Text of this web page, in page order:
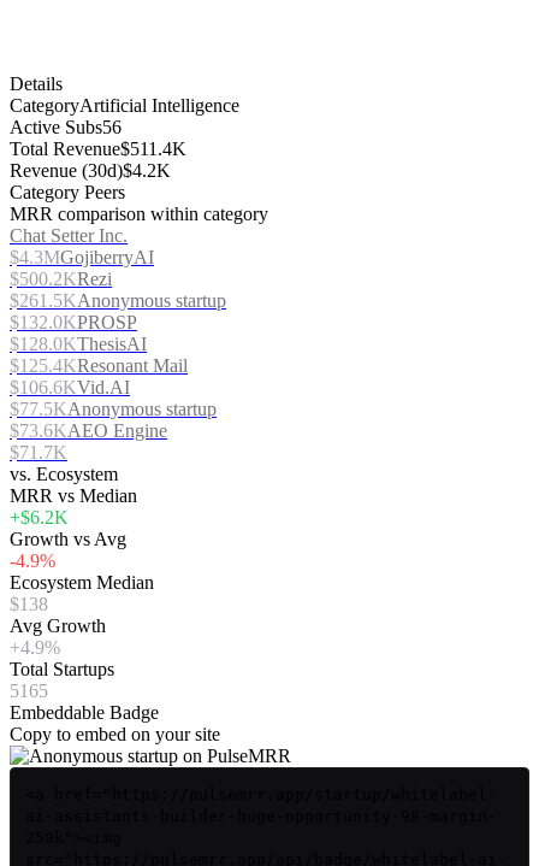
Details
CategoryArtificial Intelligence
Active Subs56
Total Revenue$511.4K
Revenue (30d)$4.2K
Category Peers
MRR comparison within category
Chat Setter Inc.
$4.3MGojiberryAI
$500.2KRezi
$261.5KAnonymous startup
$132.0KPROSP
$128.0KThesisAI
$125.4KResonant Mail
$106.6KVid.AI
$77.5KAnonymous startup
$73.6KAEO Engine
$71.7K
vs. Ecosystem
MRR vs Median
+$6.2K
Growth vs Avg
-4.9%
Ecosystem Median
$138
Avg Growth
+4.9%
Total Startups
5165
Embeddable Badge
Copy to embed on your site